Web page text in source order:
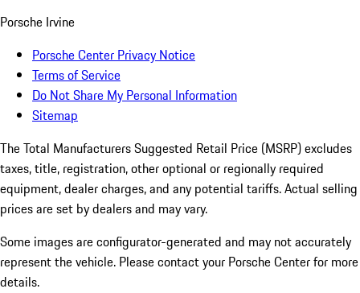
Porsche Irvine
Porsche Center Privacy Notice
Terms of Service
Do Not Share My Personal Information
Sitemap
The Total Manufacturers Suggested Retail Price (MSRP) excludes
taxes, title, registration, other optional or regionally required
equipment, dealer charges, and any potential tariffs. Actual selling
prices are set by dealers and may vary.
Some images are configurator-generated and may not accurately
represent the vehicle. Please contact your Porsche Center for more
details.